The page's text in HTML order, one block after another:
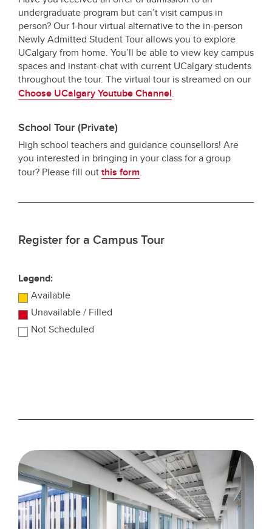
undergraduate program but can’t visit campus in
person? Our 1-hour virtual alternative to the in-person
Newly Admitted Student Tour allows you to explore
UCalgary from home. You’ll be able to view key campus
spaces and instant-chat with current UCalgary students
throughout the tour. The virtual tour is streamed on our
Choose UCalgary Youtube Channel.
School Tour (Private)
High school teachers and guidance counsellors! Are
you interested in bringing in your class for a group
tour? Please fill outthis form.
Register for a Campus Tour
Legend:
Available
Unavailable / Filled
Not Scheduled